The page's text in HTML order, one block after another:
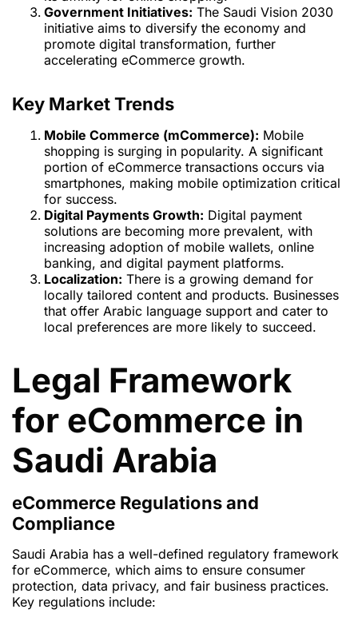
Government Initiatives: The Saudi Vision 2030
initiative aims to diversify the economy and
promote digital transformation, further
accelerating eCommerce growth.
Key Market Trends
Mobile Commerce (mCommerce): Mobile
shopping is surging in popularity. A significant
portion of eCommerce transactions occurs via
smartphones, making mobile optimization critical
for success.
Digital Payments Growth: Digital payment
solutions are becoming more prevalent, with
increasing adoption of mobile wallets, online
banking, and digital payment platforms.
Localization: There is a growing demand for
locally tailored content and products. Businesses
that offer Arabic language support and cater to
local preferences are more likely to succeed.
Legal Framework
for eCommerce in
Saudi Arabia
eCommerce Regulations and
Compliance
Saudi Arabia has a well-defined regulatory framework
for eCommerce, which aims to ensure consumer
protection, data privacy, and fair business practices.
Key regulations include: